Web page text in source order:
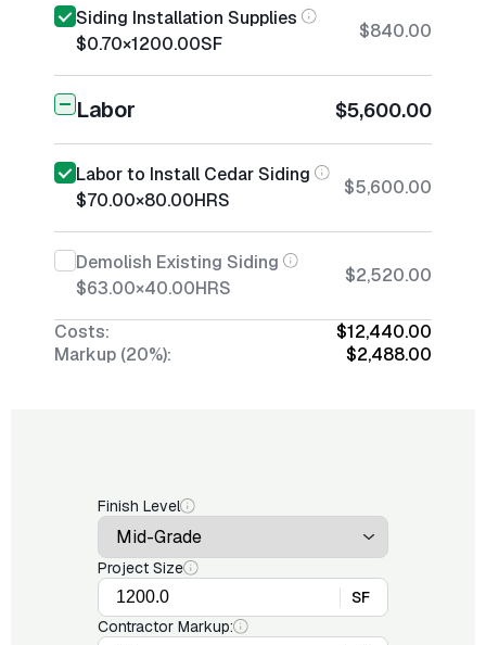
Siding Installation Supplies
$0.70×1200.00SF
$840.00
Labor $5,600.00
Labor to Install Cedar Siding
$70.00×80.00HRS
$5,600.00
Demolish Existing Siding
$63.00×40.00HRS
$2,520.00
Costs:
$12,440.00
Markup (20%):
$2,488.00
Finish Level
Project Size
SF
Contractor Markup: